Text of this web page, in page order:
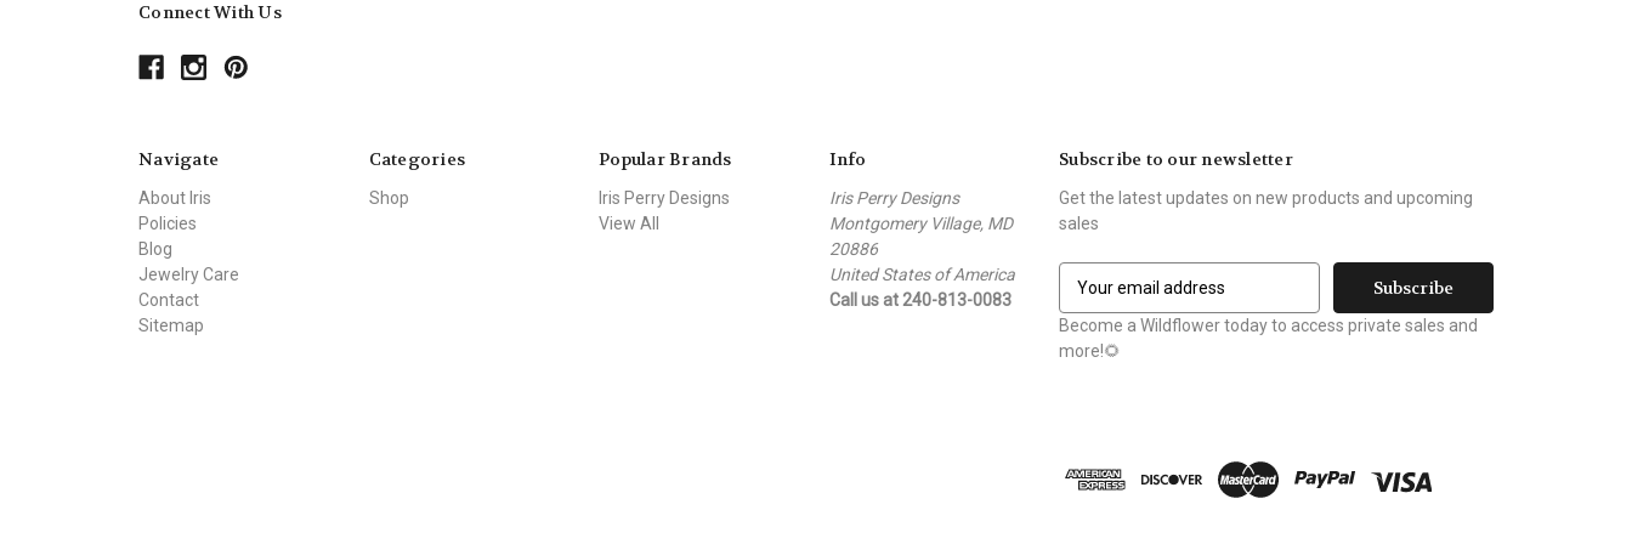
Connect With Us
Navigate
About Iris
Policies
Blog
Jewelry Care
Contact
Sitemap
Categories
Shop
Popular Brands
Iris Perry Designs
View All
Info
Iris Perry Designs
Montgomery Village, MD
20886
United States of America
Call us at 240-813-0083
Subscribe to our newsletter
Get the latest updates on new products and upcoming
sales
a
i
Become a Wildflower today to access private sales and
more!🌻